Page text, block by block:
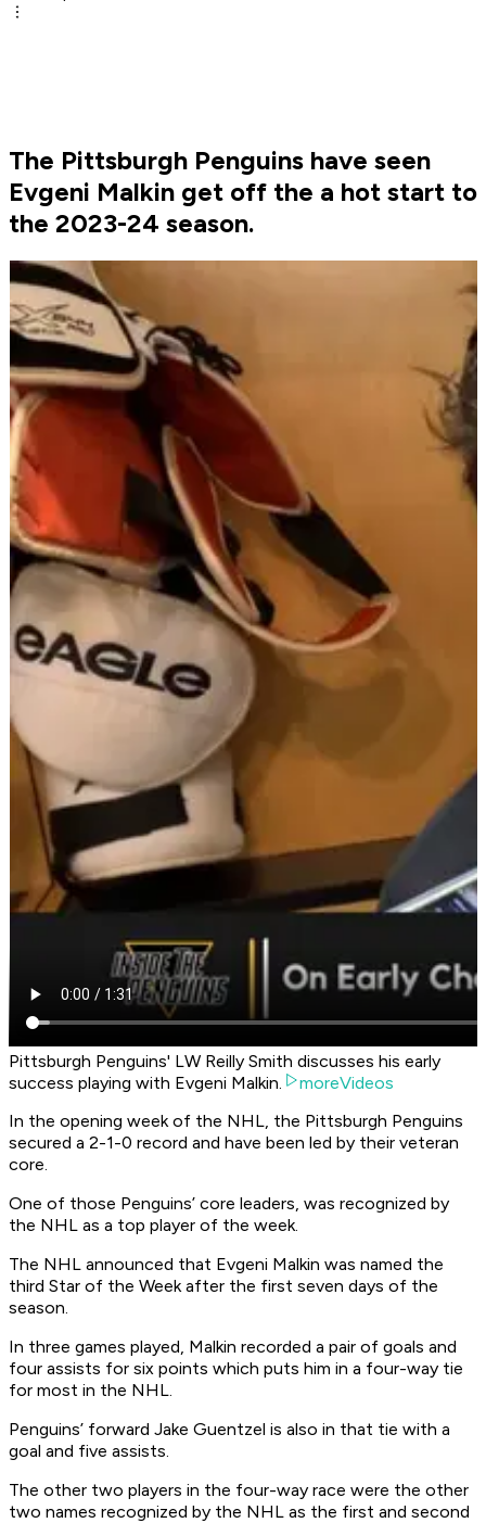
The Pittsburgh Penguins have seen
Evgeni Malkin get off the a hot start to
the 2023-24 season.
Pittsburgh Penguins' LW Reilly Smith discusses his early
success playing with Evgeni Malkin.
moreVideos
In the opening week of the NHL, the Pittsburgh Penguins
secured a 2-1-0 record and have been led by their veteran
core.
One of those Penguins’ core leaders, was recognized by
the NHL as a top player of the week.
The NHL announced that Evgeni Malkin was named the
third Star of the Week after the first seven days of the
season.
In three games played, Malkin recorded a pair of goals and
four assists for six points which puts him in a four-way tie
for most in the NHL.
Penguins’ forward Jake Guentzel is also in that tie with a
goal and five assists.
The other two players in the four-way race were the other
two names recognized by the NHL as the first and second